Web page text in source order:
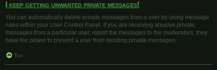
I keep getting unwanted private messages!
You can automatically delete private messages from a user by using message
rules within your User Control Panel. If you are receiving abusive private
messages from a particular user, report the messages to the moderators; they
have the power to prevent a user from sending private messages.
Top